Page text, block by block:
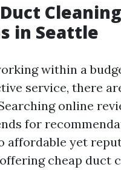
Cleaning
in Seattle
within a
service, there
online
for
affordable yet
cheap duct